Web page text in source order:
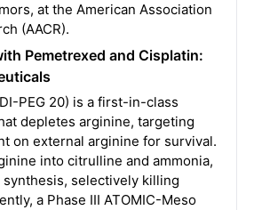
at the American Association
(AACR).
Pemetrexed and Cisplatin:
PEG 20) is a first-in-class
depletes arginine, targeting
on external arginine for survival.
into citrulline and ammonia,
selectively killing
a Phase III ATOMIC-Meso